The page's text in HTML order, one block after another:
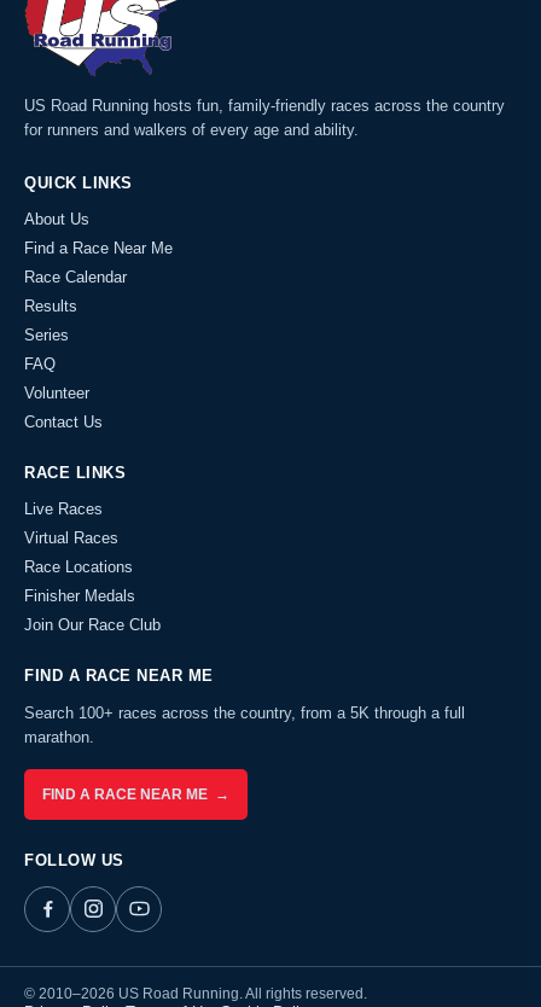
US Road Running hosts fun, family-friendly races across the country
for runners and walkers of every age and ability.
QUICK LINKS
About Us
Find a Race Near Me
Race Calendar
Results
Series
FAQ
Volunteer
Contact Us
RACE LINKS
Live Races
Virtual Races
Race Locations
Finisher Medals
Join Our Race Club
FIND A RACE NEAR ME
Search 100+ races across the country, from a 5K through a full
marathon.
FIND A RACE NEAR ME →
FOLLOW US
© 2010–2026 US Road Running. All rights reserved.